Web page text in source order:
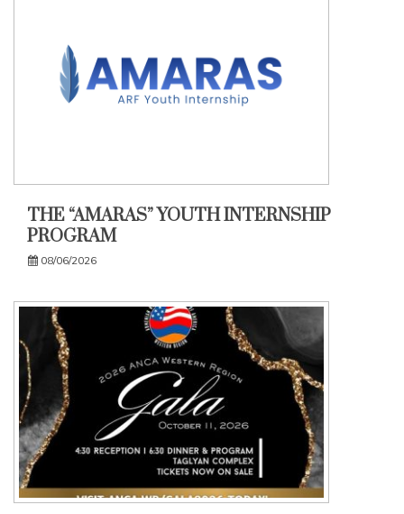
THE “AMARAS” YOUTH INTERNSHIP
PROGRAM
08/06/2026